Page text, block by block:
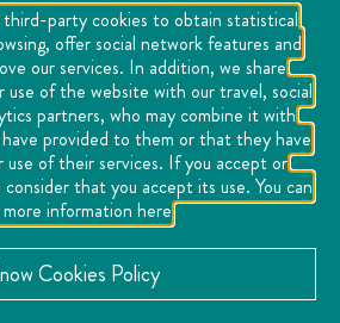
76220 Juriquilla, Mexico
View Website
LOCATION
See map
third-party cookies to obtain statistical
offer social network features and
our services. In addition, we share
use of the website with our travel, social
partners, who may combine it with
provided to them or that they have
of their services. If you accept or
that you accept its use. You can
information here
Cookies Policy